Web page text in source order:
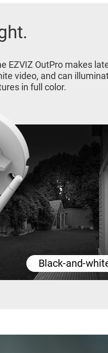
EZVIZ OutPro makes
video, and can
in full color.
Black-and-